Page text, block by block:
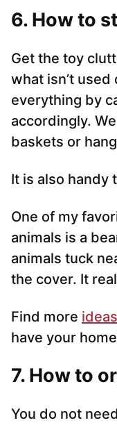
6. How to
Get the toy
what isn’t
everything by
accordingly.
baskets or
It is also handy
One of my
animals is a
animals tuck
the cover. It
Find more
have your
7. How to
You do not